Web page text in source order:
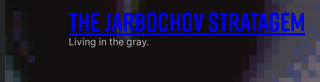
THE JARBOCHOV STRATAGEM
Living in the gray.